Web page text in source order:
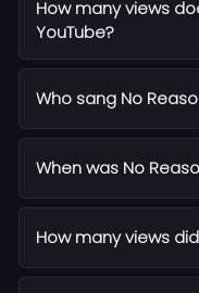
How many views
YouTube?
Who sang No
When was No
How many views